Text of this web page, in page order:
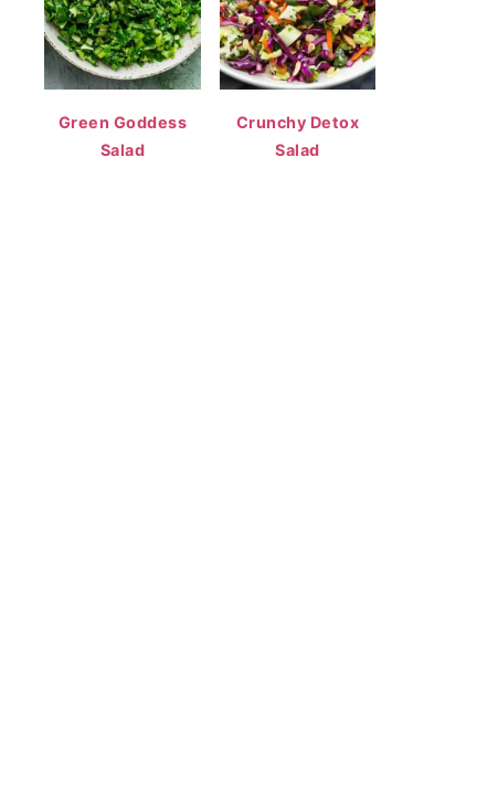
Green Goddess
Salad
Crunchy Detox
Salad